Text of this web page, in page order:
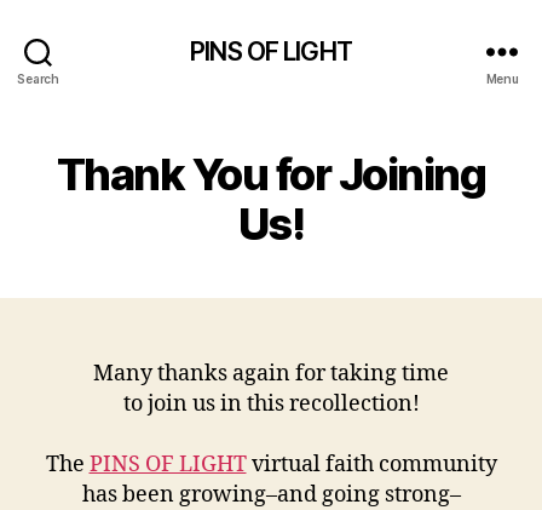
Search
PINS OF LIGHT
Menu
Thank You for Joining
Us!
Many thanks again for taking time
to join us in this recollection!
The PINS OF LIGHTvirtual faith community
has been growing–and going strong–